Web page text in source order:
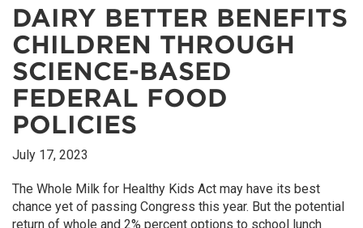
DAIRY BETTER BENEFITS
CHILDREN THROUGH
SCIENCE-BASED
FEDERAL FOOD
POLICIES
July 17, 2023
The Whole Milk for Healthy Kids Act may have its best
chance yet of passing Congress this year. But the potential
return of whole and 2% percent options to school lunch